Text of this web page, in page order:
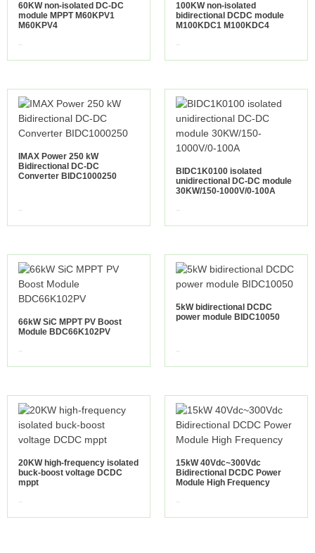
60KW non-isolated DC-DC
module MPPT M60KPV1
M60KPV4
100KW non-isolated
bidirectional DCDC module
M100KDC1 M100KDC4
IMAX Power 250 kW
Bidirectional DC-DC
Converter BIDC1000250
BIDC1K0100 isolated
unidirectional DC-DC module
30KW/150-1000V/0-100A
66kW SiC MPPT PV Boost
Module BDC66K102PV
5kW bidirectional DCDC
power module BIDC10050
20KW high-frequency isolated
buck-boost voltage DCDC
mppt
15kW 40Vdc~300Vdc
Bidirectional DCDC Power
Module High Frequency